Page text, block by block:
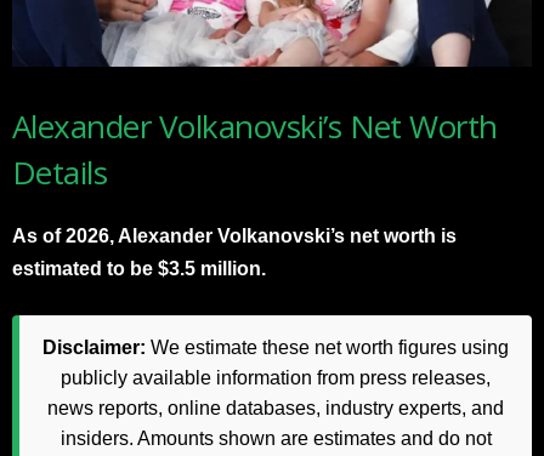
Alexander Volkanovski’s Net Worth
Details
As of 2026, Alexander Volkanovski’s net worth is
estimated to be $3.5 million.
Disclaimer: We estimate these net worth figures using
publicly available information from press releases,
news reports, online databases, industry experts, and
insiders. Amounts shown are estimates and do not